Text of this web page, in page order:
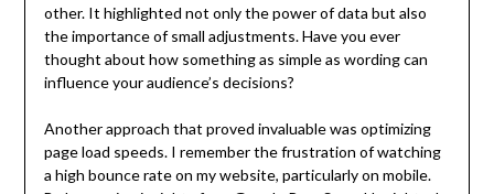
other. It highlighted not only the power of data but also
the importance of small adjustments. Have you ever
thought about how something as simple as wording can
influence your audience’s decisions?
Another approach that proved invaluable was optimizing
page load speeds. I remember the frustration of watching
a high bounce rate on my website, particularly on mobile.